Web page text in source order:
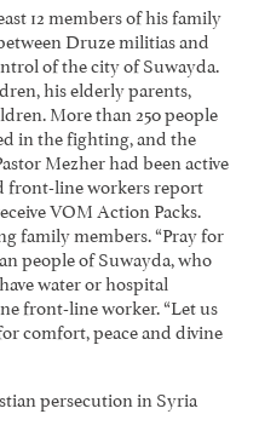
12 members of his family
Druze militias and
of the city of Suwayda.
his elderly parents,
More than 250 people
in the fighting, and the
Mezher had been active
front-line workers report
VOM Action Packs.
family members. “Pray for
people of Suwayda, who
water or hospital
front-line worker. “Let us
comfort, peace and divine
persecution in Syria